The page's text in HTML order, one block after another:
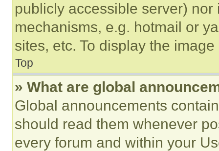
publicly accessible server)
mechanisms, e.g. hotmail or
sites, etc. To display the
Top
» What are global
Global announcements
should read them whenever
every forum and within your